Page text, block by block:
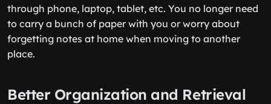
through phone, laptop, tablet, etc. You no longer need
to carry a bunch of paper with you or worry about
forgetting notes at home when moving to another
place.
Better Organization and Retrieval